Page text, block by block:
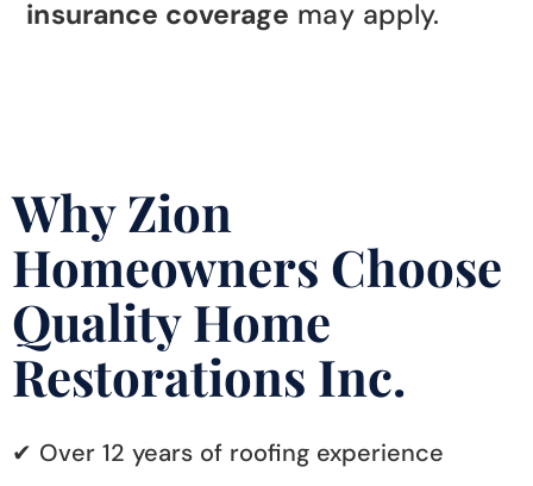
insurance coverage may apply.
Why Zion
Homeowners Choose
Quality Home
Restorations Inc.
✔ Over 12 years of roofing experience